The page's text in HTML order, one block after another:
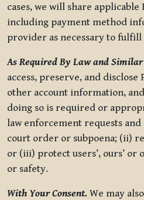
cases, we will share
including payment method
provider as necessary to fulfill
As Required By Law and
access, preserve, and
other account information,
doing so is required or
law enforcement requests and
court order or subpoena; (ii)
or (iii) protect users’, ours’ or
or safety.
With Your Consent. We may